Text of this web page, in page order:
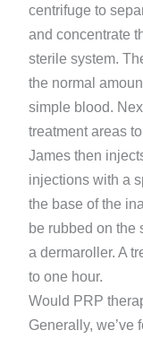
centrifuge to
and concentrate
sterile system.
the normal
simple blood.
treatment areas
James then
injections with a
the base of the
be rubbed on the
a dermaroller. A
to one hour.
Would PRP
Generally, we’ve